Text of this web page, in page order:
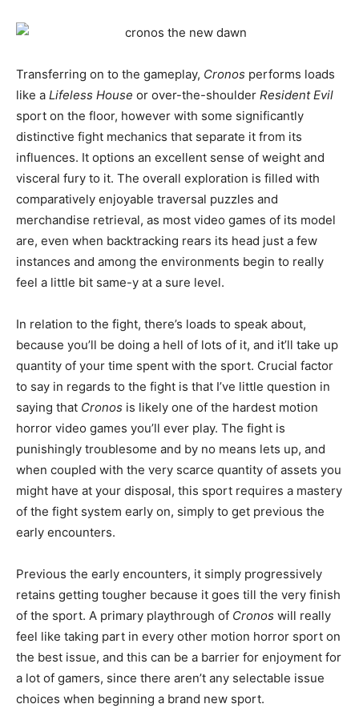
Transferring on to the gameplay, Cronos performs loads
like a Lifeless House or over-the-shoulder Resident Evil
sport on the floor, however with some significantly
distinctive fight mechanics that separate it from its
influences. It options an excellent sense of weight and
visceral fury to it. The overall exploration is filled with
comparatively enjoyable traversal puzzles and
merchandise retrieval, as most video games of its model
are, even when backtracking rears its head just a few
instances and among the environments begin to really
feel a little bit same-y at a sure level.
In relation to the fight, there’s loads to speak about,
because you’ll be doing a hell of lots of it, and it’ll take up
quantity of your time spent with the sport. Crucial factor
to say in regards to the fight is that I’ve little question in
saying that Cronos is likely one of the hardest motion
horror video games you’ll ever play. The fight is
punishingly troublesome and by no means lets up, and
when coupled with the very scarce quantity of assets you
might have at your disposal, this sport requires a mastery
of the fight system early on, simply to get previous the
early encounters.
Previous the early encounters, it simply progressively
retains getting tougher because it goes till the very finish
of the sport. A primary playthrough of Cronos will really
feel like taking part in every other motion horror sport on
the best issue, and this can be a barrier for enjoyment for
a lot of gamers, since there aren’t any selectable issue
choices when beginning a brand new sport.